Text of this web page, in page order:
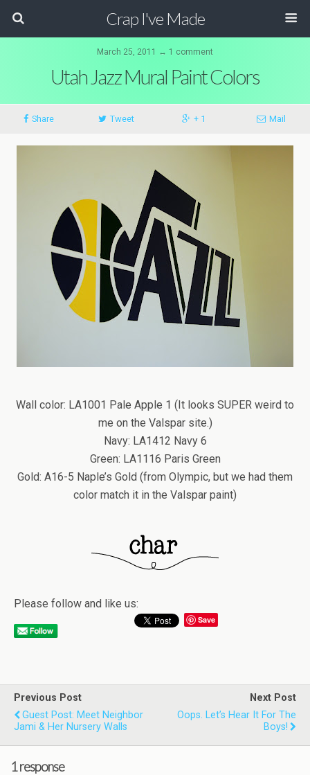
Crap I've Made
March 25, 2011 ↔ 1 comment
Utah Jazz Mural Paint Colors
Share Tweet + 1 Mail
Wall color: LA1001 Pale Apple 1 (It looks SUPER weird to
me on the Valspar site.)
Navy: LA1412 Navy 6
Green: LA1116 Paris Green
Gold: A16-5 Naple’s Gold (from Olympic, but we had them
color match it in the Valspar paint)
Please follow and like us:
Save
Previous Post
Guest Post: Meet Neighbor
Jami & Her Nursery Walls
Next Post
Oops. Let’s Hear It For The
Boys!
1 response